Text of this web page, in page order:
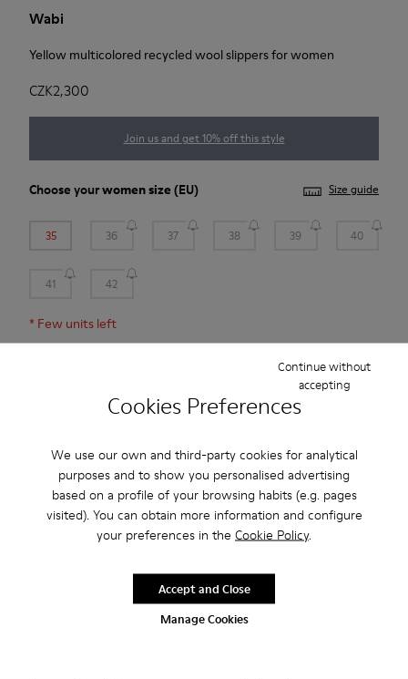
Cookies Preferences
We use our own and third-party cookies for analytical
purposes and to show you personalised advertising
based on a profile of your browsing habits (e.g. pages
visited). You can obtain more information and configure
your preferences in the Cookie Policy.
Manage Cookies
Continue without
accepting
Accept and Close
Wabi
Yellow multicolored recycled wool slippers for women
CZK2,300
Join us and get 10% off this style
Choose yourwomen size (EU) Size guide
35 36 37 38 39 40
41 42
* Few units left
Free standard and in-store shipping for purchases over 1.115
2-year guarantee period.
Yellow multicolored recycled wool women's slippers with EVA
footbeds and rubber outsoles.